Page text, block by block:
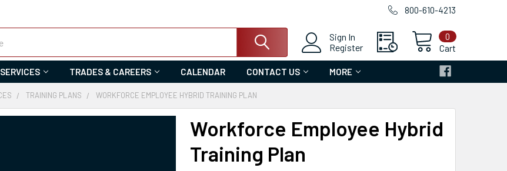
800-610-4213
Sign In
Register
Cart
0
TRADES & CAREERS CALENDAR CONTACT US MORE
TRAINING PLANS WORKFORCE EMPLOYEE HYBRID TRAINING PLAN
Workforce Employee Hybrid
Training Plan